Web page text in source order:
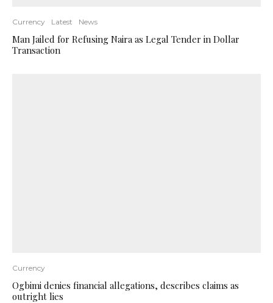
Currency Latest News
Man Jailed for Refusing Naira as Legal Tender in Dollar
Transaction
Currency
Ogbimi denies financial allegations, describes claims as
outright lies